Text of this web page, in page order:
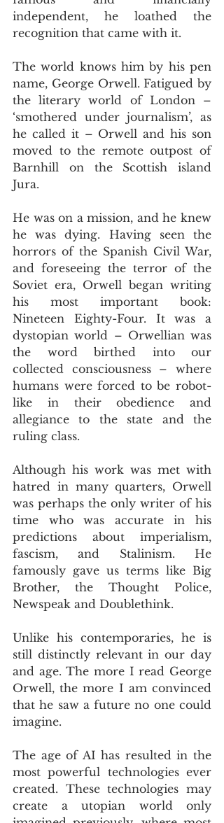
independent, he loathed the
recognition that came with it.
The world knows him by his pen
name, George Orwell. Fatigued by
the literary world of London –
‘smothered under journalism’, as
he called it – Orwell and his son
moved to the remote outpost of
Barnhill on the Scottish island
Jura.
He was on a mission, and he knew
he was dying. Having seen the
horrors of the Spanish Civil War,
and foreseeing the terror of the
Soviet era, Orwell began writing
his most important book:
Nineteen Eighty-Four. It was a
dystopian world – Orwellian was
the word birthed into our
collected consciousness – where
humans were forced to be robot-
like in their obedience and
allegiance to the state and the
ruling class.
Although his work was met with
hatred in many quarters, Orwell
was perhaps the only writer of his
time who was accurate in his
predictions about imperialism,
fascism, and Stalinism. He
famously gave us terms like Big
Brother, the Thought Police,
Newspeak and Doublethink.
Unlike his contemporaries, he is
still distinctly relevant in our day
and age. The more I read George
Orwell, the more I am convinced
that he saw a future no one could
imagine.
The age of AI has resulted in the
most powerful technologies ever
created. These technologies may
create a utopian world only